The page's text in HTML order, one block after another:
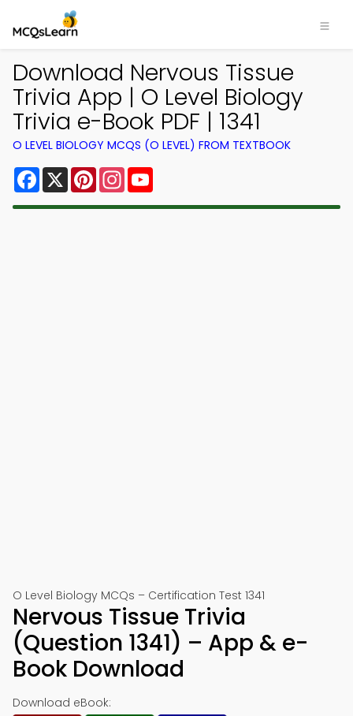
Download Nervous Tissue
Trivia App | O Level Biology
Trivia e-Book PDF | 1341
O LEVEL BIOLOGY MCQS (O LEVEL) FROM TEXTBOOK
Facebook
X PinterestInstagram
O Level Biology MCQs – Certification Test 1341
Nervous Tissue Trivia
(Question 1341) – App & e-
Book Download
Download eBook: